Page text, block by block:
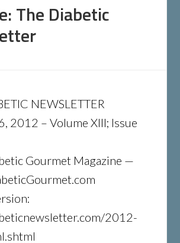
The Diabetic
NEWSLETTER
2012 – Volume XIII; Issue
Gourmet Magazine —
2012-